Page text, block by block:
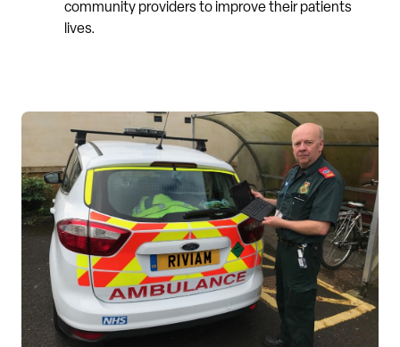
community providers to improve their patients
lives.